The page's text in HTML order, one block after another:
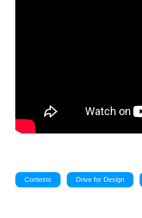
Contests Drive for Design